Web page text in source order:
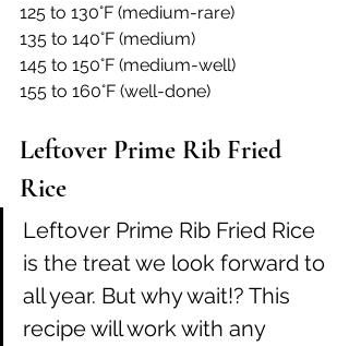
125 to 130°F (medium-rare)
135 to 140°F (medium)
145 to 150°F (medium-well)
155 to 160°F (well-done)
Leftover Prime Rib Fried
Rice
Leftover Prime Rib Fried Rice
is the treat we look forward to
all year. But why wait!? This
recipe will work with any